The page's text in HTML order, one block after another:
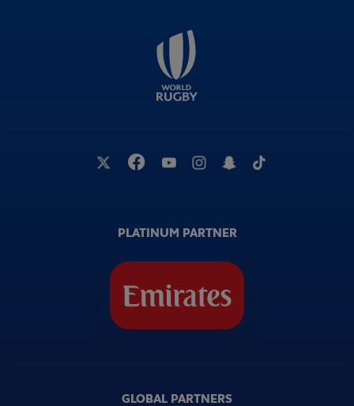
PLATINUM PARTNER
GLOBAL PARTNERS